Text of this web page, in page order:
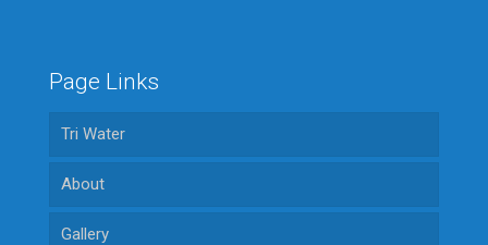
Page Links
Tri Water
About
Gallery